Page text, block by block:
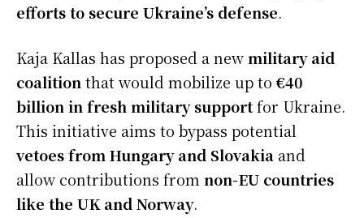
efforts to secure Ukraine’s defense.
Kaja Kallas has proposed a newmilitary aid
coalition that would mobilize up to€40
billion in fresh military supportfor Ukraine.
This initiative aims to bypass potential
vetoes from Hungary and Slovakia and
allow contributions from non-EU countries
like the UK and Norway.